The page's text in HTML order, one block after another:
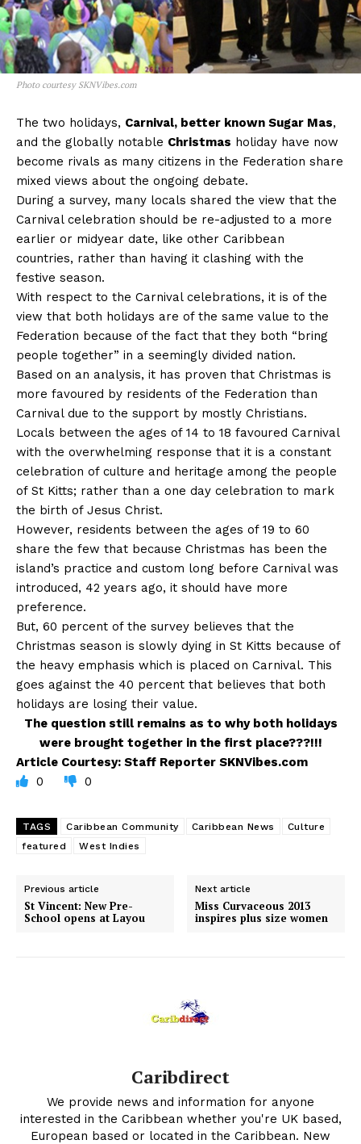
Photo courtesy SKNVibes.com
The two holidays, Carnival, better known Sugar Mas,
and the globally notable Christmas holiday have now
become rivals as many citizens in the Federation share
mixed views about the ongoing debate.
During a survey, many locals shared the view that the
Carnival celebration should be re-adjusted to a more
earlier or midyear date, like other Caribbean
countries, rather than having it clashing with the
festive season.
With respect to the Carnival celebrations, it is of the
view that both holidays are of the same value to the
Federation because of the fact that they both “bring
people together” in a seemingly divided nation.
Based on an analysis, it has proven that Christmas is
more favoured by residents of the Federation than
Carnival due to the support by mostly Christians.
Locals between the ages of 14 to 18 favoured Carnival
with the overwhelming response that it is a constant
celebration of culture and heritage among the people
of St Kitts; rather than a one day celebration to mark
the birth of Jesus Christ.
However, residents between the ages of 19 to 60
share the few that because Christmas has been the
island’s practice and custom long before Carnival was
introduced, 42 years ago, it should have more
preference.
But, 60 percent of the survey believes that the
Christmas season is slowly dying in St Kitts because of
the heavy emphasis which is placed on Carnival. This
goes against the 40 percent that believes that both
holidays are losing their value.
The question still remains as to why both holidays
were brought together in the first place???!!!
Article Courtesy: Staff Reporter SKNVibes.com
0
0
TAGS Caribbean Community Caribbean News
Culture
featured
West Indies
Previous article
St Vincent: New Pre-
School opens at Layou
Next article
Miss Curvaceous 2013
inspires plus size women
Caribdirect
We provide news and information for anyone
interested in the Caribbean whether you're UK based,
European based or located in the Caribbean. New